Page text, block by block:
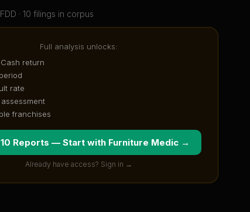
FDD · 10 filings in corpus
Full analysis unlocks:
return
rate
franchises
Reports — Start with Furniture Medic →
Already have access? Sign in →